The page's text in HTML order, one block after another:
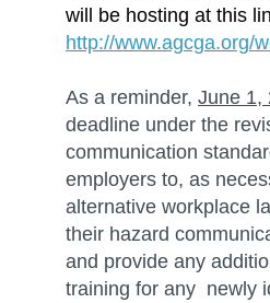
will be hosting at this
http://www.agcga.org/
As a reminder, June 1,
deadline under the
communication
employers to, as
alternative workplace
their hazard
and provide any
training for any newly